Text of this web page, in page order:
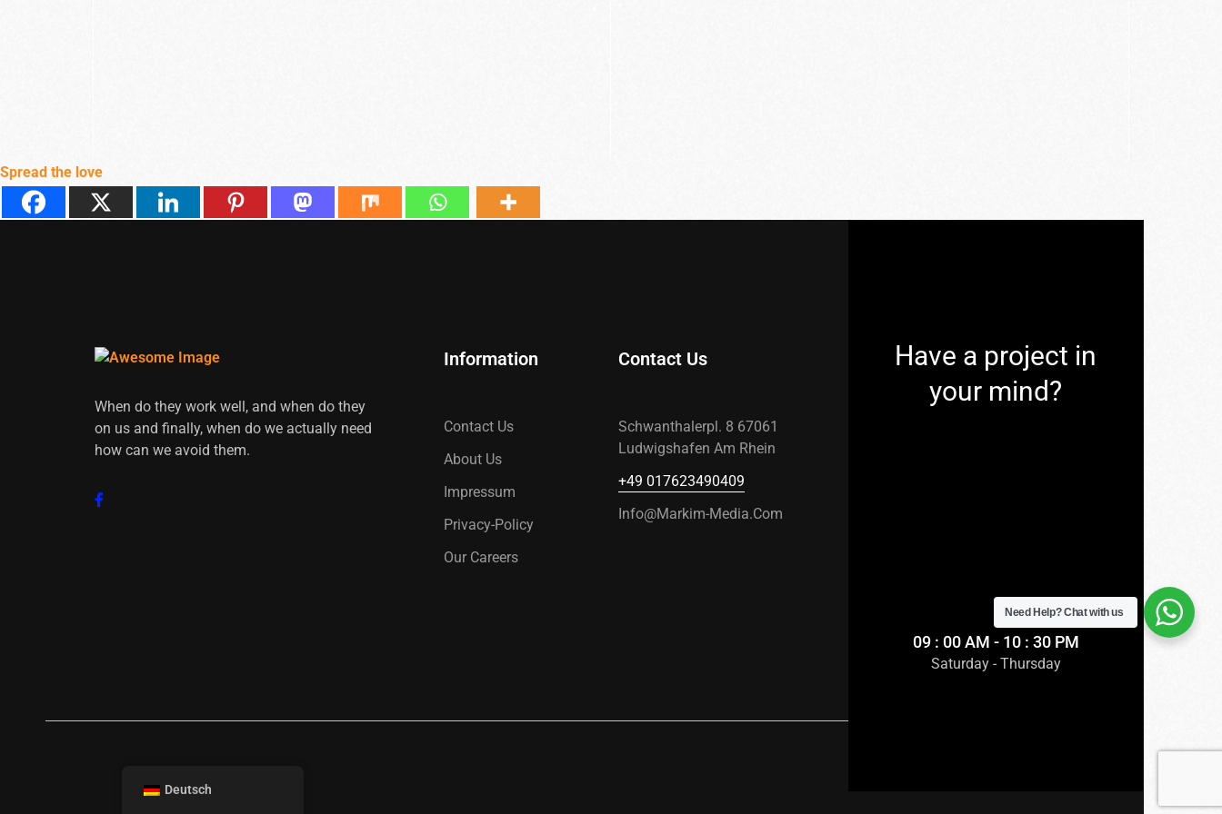
Spread the love
When do they work well, and when do they
on us and finally, when do we actually need
how can we avoid them.
Information
Contact Us
About Us
Impressum
Privacy-Policy
Our Careers
Contact Us
Schwanthalerpl. 8 67061
Ludwigshafen Am Rhein
+49 017623490409
Info@markim-Media.com
Have a project in
your mind?
09 : 00 AM - 10 : 30 PM
Saturday - Thursday
Deutsch
Need Help?Chat with us